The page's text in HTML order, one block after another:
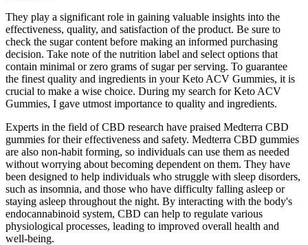
They play a significant role in gaining valuable insights into the
effectiveness, quality, and satisfaction of the product. Be sure to
check the sugar content before making an informed purchasing
decision. Take note of the nutrition label and select options that
contain minimal or zero grams of sugar per serving. To guarantee
the finest quality and ingredients in your Keto ACV Gummies, it is
crucial to make a wise choice. During my search for Keto ACV
Gummies, I gave utmost importance to quality and ingredients.
Experts in the field of CBD research have praised Medterra CBD
gummies for their effectiveness and safety. Medterra CBD gummies
are also non-habit forming, so individuals can use them as needed
without worrying about becoming dependent on them. They have
been designed to help individuals who struggle with sleep disorders,
such as insomnia, and those who have difficulty falling asleep or
staying asleep throughout the night. By interacting with the body's
endocannabinoid system, CBD can help to regulate various
physiological processes, leading to improved overall health and
well-being.